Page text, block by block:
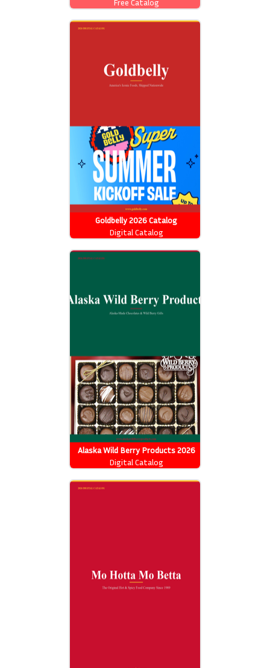
Free Catalog
Goldbelly 2026 Catalog
Digital Catalog
Alaska Wild Berry Products 2026
Catalog
Digital Catalog